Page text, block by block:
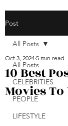
Post
All Posts
CELEBRITIES
PEOPLE
LIFESTYLE
All Posts
10 Best
Movies
Oct 3, 2024 5 min read